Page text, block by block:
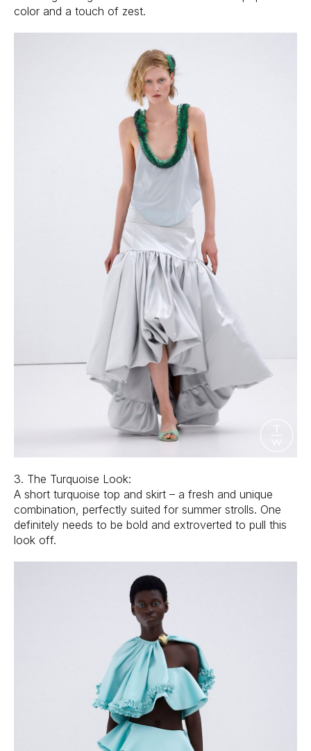
color and a touch of zest.
3. The Turquoise Look:
A short turquoise top and skirt – a fresh and unique
combination, perfectly suited for summer strolls. One
definitely needs to be bold and extroverted to pull this
look off.